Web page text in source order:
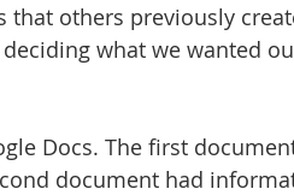
that others previously
what we wanted
Docs. The first
document had